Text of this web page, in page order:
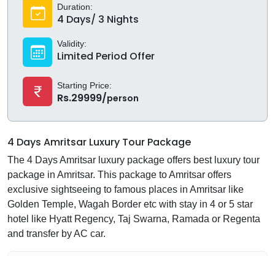
Duration:
4 Days/ 3 Nights
Validity:
Limited Period Offer
Starting Price:
Rs.29999/person
4 Days Amritsar Luxury Tour Package
The 4 Days Amritsar luxury package offers best luxury tour
package in Amritsar. This package to Amritsar offers
exclusive sightseeing to famous places in Amritsar like
Golden Temple, Wagah Border etc with stay in 4 or 5 star
hotel like Hyatt Regency, Taj Swarna, Ramada or Regenta
and transfer by AC car.